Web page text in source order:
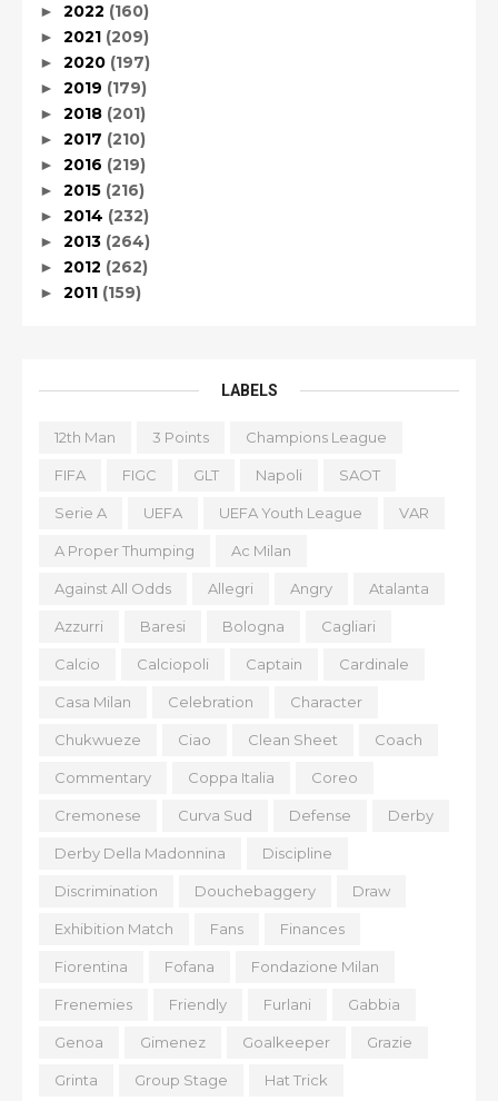
► 2022 (160)
► 2021 (209)
► 2020 (197)
► 2019 (179)
► 2018 (201)
► 2017 (210)
► 2016 (219)
► 2015 (216)
► 2014 (232)
► 2013 (264)
► 2012 (262)
► 2011 (159)
LABELS
12th Man 3 Points Champions League
FIFA FIGC GLT Napoli SAOT
Serie A UEFA UEFA Youth League VAR
A Proper Thumping Ac Milan
Against All Odds Allegri Angry Atalanta
Azzurri Baresi Bologna Cagliari
Calcio Calciopoli Captain Cardinale
Casa Milan Celebration Character
Chukwueze Ciao Clean Sheet Coach
Commentary Coppa Italia Coreo
Cremonese Curva Sud Defense Derby
Derby Della Madonnina Discipline
Discrimination Douchebaggery Draw
Exhibition Match Fans Finances
Fiorentina Fofana Fondazione Milan
Frenemies Friendly Furlani Gabbia
Genoa Gimenez Goalkeeper Grazie
Grinta Group Stage Hat Trick